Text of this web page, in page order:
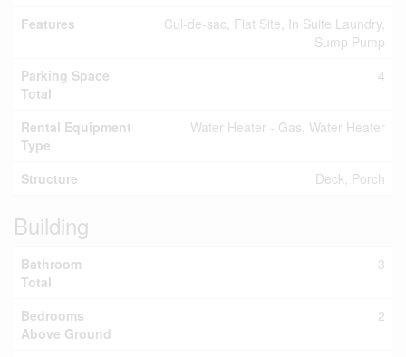
Features
Cul-de-sac, Flat Site, In Suite Laundry,
Sump Pump
Parking Space
Total
4
Rental Equipment
Type
Water Heater - Gas, Water Heater
Structure Deck, Porch
Building
Bathroom
Total
3
Bedrooms
Above Ground
2